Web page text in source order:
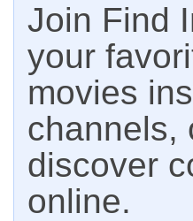
Join Find
your
movies
channels,
discover
online.